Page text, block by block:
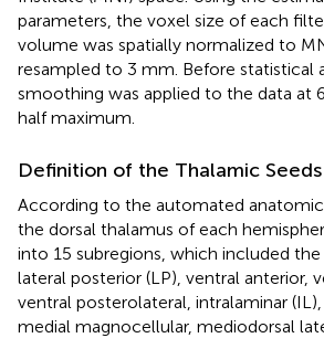
parameters, the voxel size of each
volume was spatially normalized to
resampled to 3 mm. Before statistical
smoothing was applied to the data at
half maximum.
Definition of the Thalamic Seeds
According to the automated
the dorsal thalamus of each
into 15 subregions, which included the
lateral posterior (LP), ventral anterior,
ventral posterolateral, intralaminar
medial magnocellular, mediodorsal